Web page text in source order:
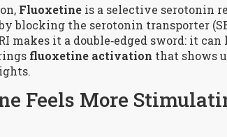
Fluoxetine is a selective serotonin
blocking the serotonin transporter
makes it a double‑edged sword: it
fluoxetine activation that shows
Feels More